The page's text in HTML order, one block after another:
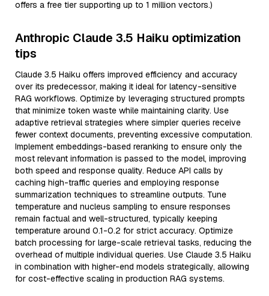
offers a free tier supporting up to 1 million vectors.)
Anthropic Claude 3.5 Haiku optimization
tips
Claude 3.5 Haiku offers improved efficiency and accuracy
over its predecessor, making it ideal for latency-sensitive
RAG workflows. Optimize by leveraging structured prompts
that minimize token waste while maintaining clarity. Use
adaptive retrieval strategies where simpler queries receive
fewer context documents, preventing excessive computation.
Implement embeddings-based reranking to ensure only the
most relevant information is passed to the model, improving
both speed and response quality. Reduce API calls by
caching high-traffic queries and employing response
summarization techniques to streamline outputs. Tune
temperature and nucleus sampling to ensure responses
remain factual and well-structured, typically keeping
temperature around 0.1-0.2 for strict accuracy. Optimize
batch processing for large-scale retrieval tasks, reducing the
overhead of multiple individual queries. Use Claude 3.5 Haiku
in combination with higher-end models strategically, allowing
for cost-effective scaling in production RAG systems.